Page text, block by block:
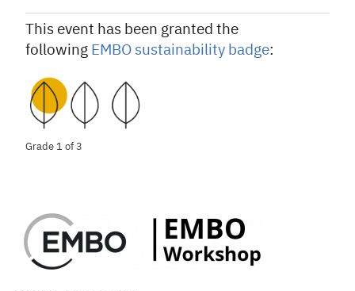
This event has been granted the
following EMBO sustainability badge:
Grade 1 of 3